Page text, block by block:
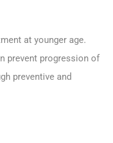
at younger age.
prevent progression of
preventive and